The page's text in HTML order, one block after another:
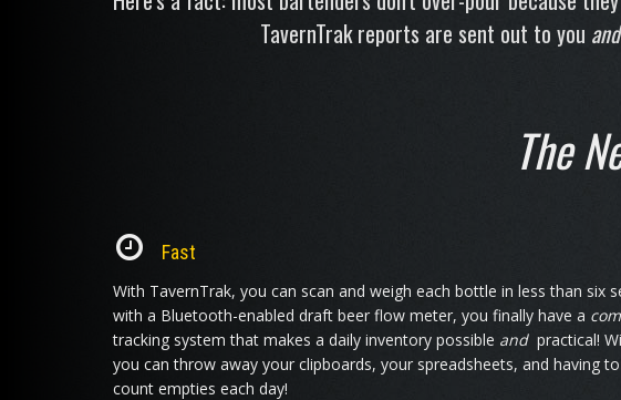
TavernTrak reports are sent out to you and
The
Fast
With TavernTrak, you can scan and weigh each bottle in less than six
with a Bluetooth-enabled draft beer flow meter, you finally have a
tracking system that makes a daily inventory possible and practical!
you can throw away your clipboards, your spreadsheets, and having
count empties each day!